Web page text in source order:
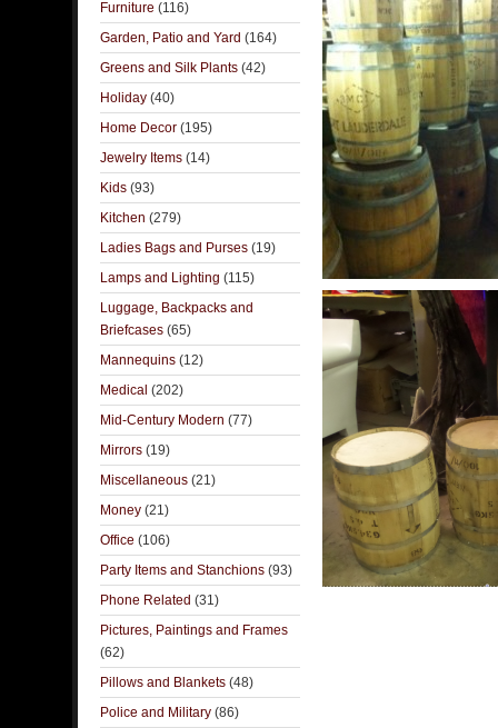
Furniture (116)
Garden, Patio and Yard (164)
Greens and Silk Plants (42)
Holiday (40)
Home Decor (195)
Jewelry Items (14)
Kids (93)
Kitchen (279)
Ladies Bags and Purses (19)
Lamps and Lighting (115)
Luggage, Backpacks and
Briefcases (65)
Mannequins (12)
Medical (202)
Mid-Century Modern (77)
Mirrors (19)
Miscellaneous (21)
Money (21)
Office (106)
Party Items and Stanchions (93)
Phone Related (31)
Pictures, Paintings and Frames
(62)
Pillows and Blankets (48)
Police and Military (86)